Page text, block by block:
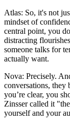
Atlas: So, it's not
mindset of
central point, you
distracting
someone talks for
actually want.
Nova: Precisely.
conversations, they
you’re clear, you
Zinsser called it
yourself and your